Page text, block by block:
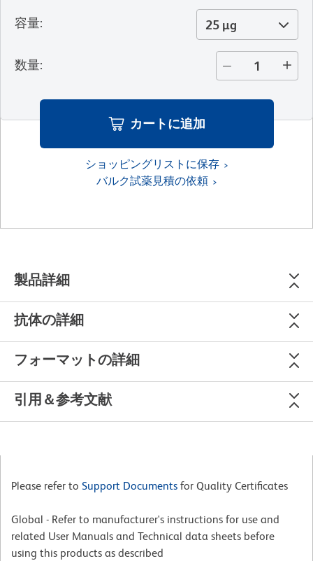
容量: 25 µg
数量:
カートに追加
ショッピングリストに保存
バルク試薬見積の依頼
製品詳細
抗体の詳細
フォーマットの詳細
引用＆参考文献
Please refer to Support Documents for Quality Certificates
Global - Refer to manufacturer's instructions for use and
related User Manuals and Technical data sheets before
using this products as described